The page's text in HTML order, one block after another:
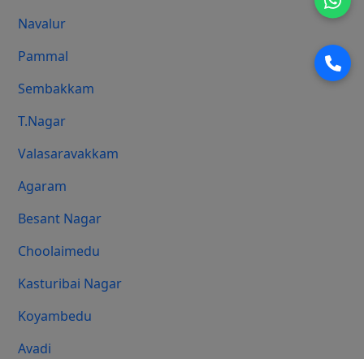
Navalur
Pammal
Sembakkam
T.Nagar
Valasaravakkam
Agaram
Besant Nagar
Choolaimedu
Kasturibai Nagar
Koyambedu
Avadi